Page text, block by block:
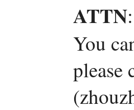
ATTN
You
please